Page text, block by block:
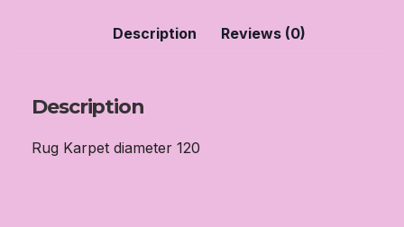
Description Reviews (0)
Description
Rug Karpet diameter 120